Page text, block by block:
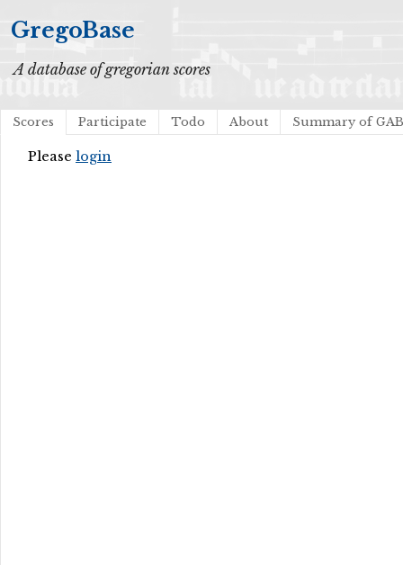
GregoBase
A database of gregorian scores
Scores Participate Todo About Summary of
Please login